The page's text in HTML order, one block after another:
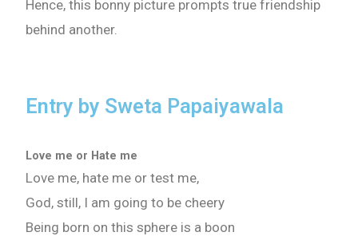
Hence, this bonny picture prompts true friendship
behind another.
Entry by Sweta Papaiyawala
Love me or Hate me
Love me, hate me or test me,
God, still, I am going to be cheery
Being born on this sphere is a boon